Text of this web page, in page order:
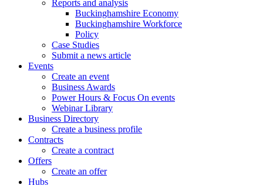
Reports and analysis
Buckinghamshire Economy
Buckinghamshire Workforce
Policy
Case Studies
Submit a news article
Events
Create an event
Business Awards
Power Hours & Focus On events
Webinar Library
Business Directory
Create a business profile
Contracts
Create a contract
Offers
Create an offer
Hubs